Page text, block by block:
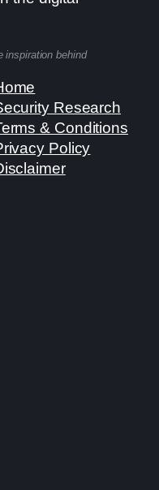
inspiration behind
Research
& Conditions
Policy